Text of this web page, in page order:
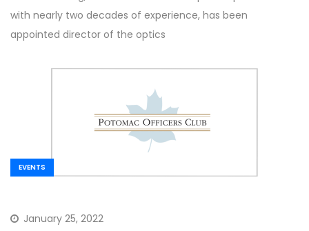
with nearly two decades of experience, has been
appointed director of the optics
EVENTS
January 25, 2022